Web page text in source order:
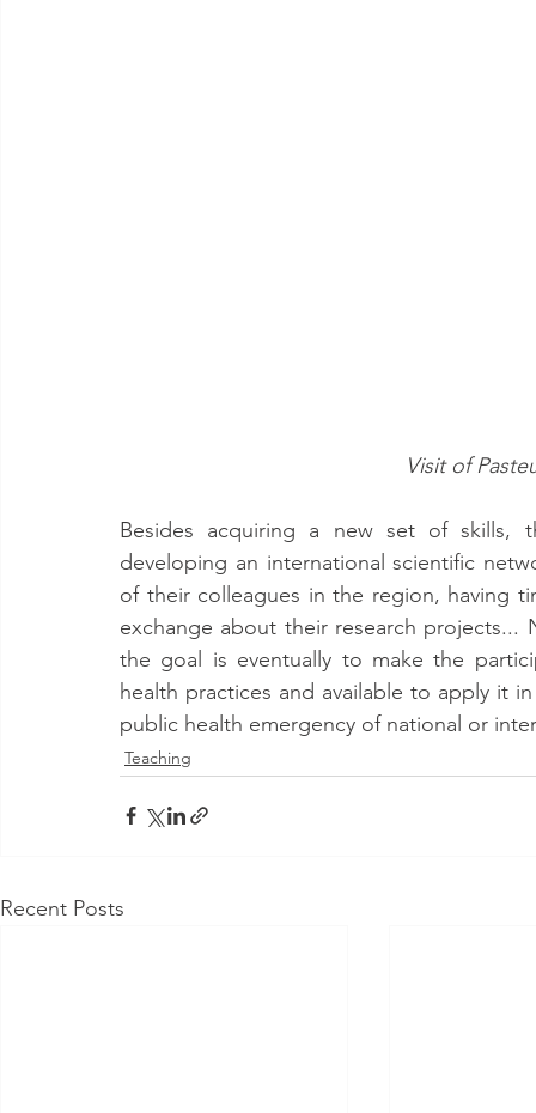
Visit of
Besides acquiring a new set of skills,
developing an international scientific
of their colleagues in the region, having
exchange about their research
the goal is eventually to make the
health practices and available to apply it
public health emergency of national or
Teaching
Recent Posts